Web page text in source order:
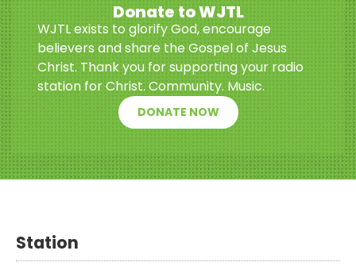
Donate to WJTL
WJTL exists to glorify God, encourage
believers and share the Gospel of Jesus
Christ. Thank you for supporting your radio
station for Christ. Community. Music.
DONATE NOW
Station